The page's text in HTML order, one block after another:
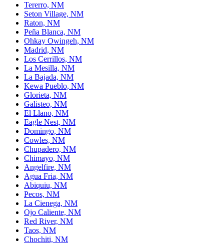
Tererro, NM
Seton Village, NM
Raton, NM
Peña Blanca, NM
Ohkay Owingeh, NM
Madrid, NM
Los Cerrillos, NM
La Mesilla, NM
La Bajada, NM
Kewa Pueblo, NM
Glorieta, NM
Galisteo, NM
El Llano, NM
Eagle Nest, NM
Domingo, NM
Cowles, NM
Chupadero, NM
Chimayo, NM
Angelfire, NM
Agua Fria, NM
Abiquiu, NM
Pecos, NM
La Cienega, NM
Ojo Caliente, NM
Red River, NM
Taos, NM
Chochiti, NM